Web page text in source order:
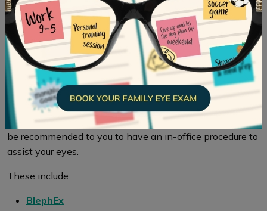
While treating your eyes for blepharitis, it is especially
important to keep your eyelids clean, using the
prevention method above. As well, applying regular
warm compresses throughout the day can help bring
relief if your eyes are irritated. In addition to cleaning, also
try medicated eye drops and/or ointments to treat
blepharitis.
If blepharitis is worsening or occurring frequently, it may
be recommended to you to have an in-office procedure to
assist your eyes.
These include:
BlephEx